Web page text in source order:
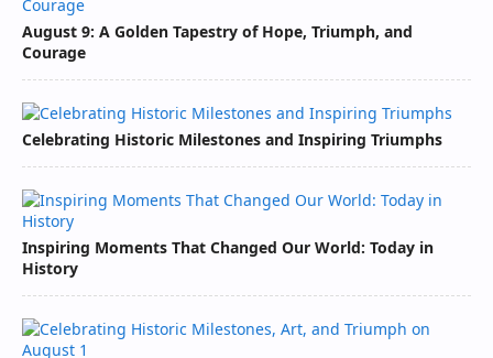
August 9: A Golden Tapestry of Hope, Triumph, and
Courage
Celebrating Historic Milestones and Inspiring Triumphs
Inspiring Moments That Changed Our World: Today in
History